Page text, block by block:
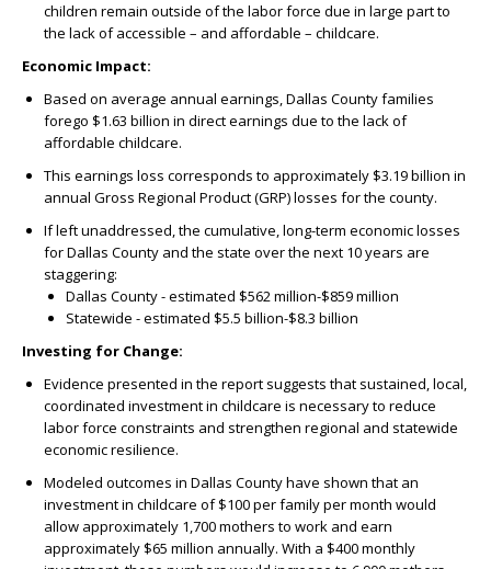
children remain outside of the labor force due in large part to
the lack of accessible – and affordable – childcare.
Economic Impact:
Based on average annual earnings, Dallas County families
forego $1.63 billion in direct earnings due to the lack of
affordable childcare.
This earnings loss corresponds to approximately $3.19 billion in
annual Gross Regional Product (GRP) losses for the county.
If left unaddressed, the cumulative, long-term economic losses
for Dallas County and the state over the next 10 years are
staggering:
Dallas County - estimated $562 million-$859 million
Statewide - estimated $5.5 billion-$8.3 billion
Investing for Change:
Evidence presented in the report suggests that sustained, local,
coordinated investment in childcare is necessary to reduce
labor force constraints and strengthen regional and statewide
economic resilience.
Modeled outcomes in Dallas County have shown that an
investment in childcare of $100 per family per month would
allow approximately 1,700 mothers to work and earn
approximately $65 million annually. With a $400 monthly